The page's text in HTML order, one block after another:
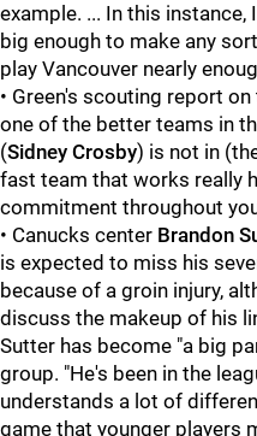
example. ... In this
big enough to make any
play Vancouver nearly
• Green's scouting report
one of the better teams in
(Sidney Crosby) is not in
fast team that works really
commitment throughout
• Canucks center Brandon
is expected to miss his
because of a groin injury,
discuss the makeup of his
Sutter has become "a big
group. "He's been in the
understands a lot of
game that younger players